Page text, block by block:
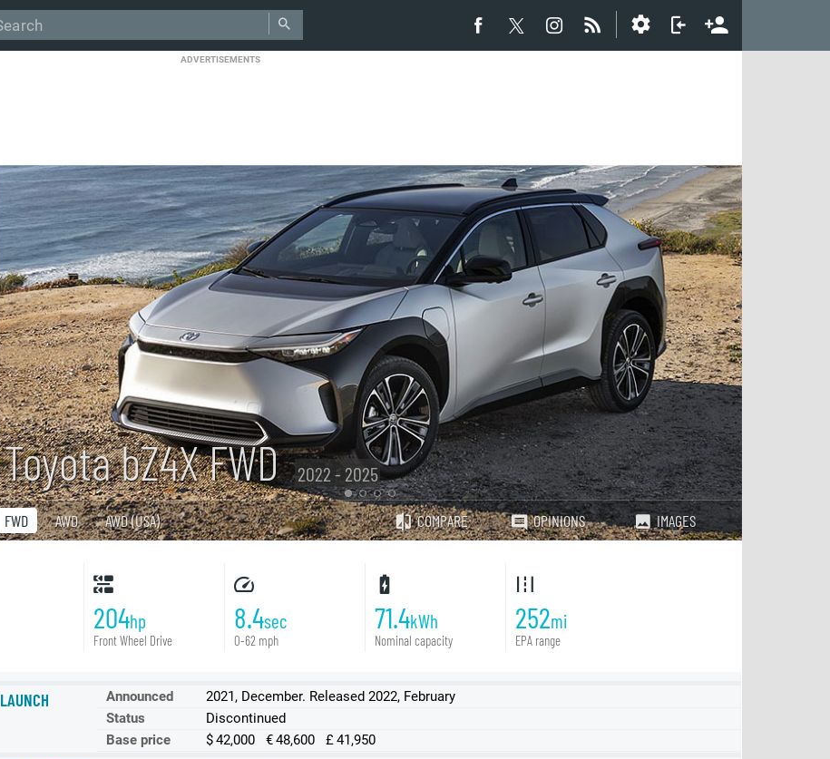
ADVERTISEMENTS
Toyota bZ4X FWD 2022 - 2025
FWD AWD AWD (USA) COMPARE OPINIONS IMAGES
204hp
Front Wheel Drive
8.4sec
0-62 mph
71.4kWh
Nominal capacity
252mi
EPA range
LAUNCH Announced
2021, December. Released 2022, February
Status
Discontinued
Base price
$ 42,000 € 48,600 £ 41,950